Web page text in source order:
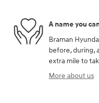
A name you
Braman
before, during,
extra mile to
More about us